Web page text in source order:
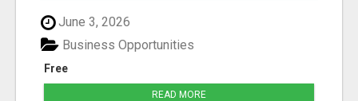
June 3, 2026
Free
Business Opportunities
READ MORE